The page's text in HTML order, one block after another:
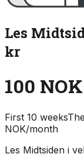
Les
kr
100 NOK
First 10 weeks
NOK/month
Les Midtsiden i